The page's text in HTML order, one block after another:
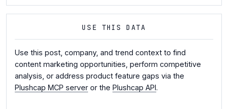
USE THIS DATA
Use this post, company, and trend context to find
content marketing opportunities, perform competitive
analysis, or address product feature gaps via the
Plushcap MCP server or the Plushcap API.